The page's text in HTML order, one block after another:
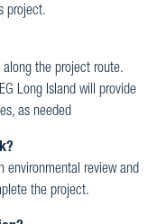
project.
the project route.
Long Island will provide
as needed
environmental review and
the project.